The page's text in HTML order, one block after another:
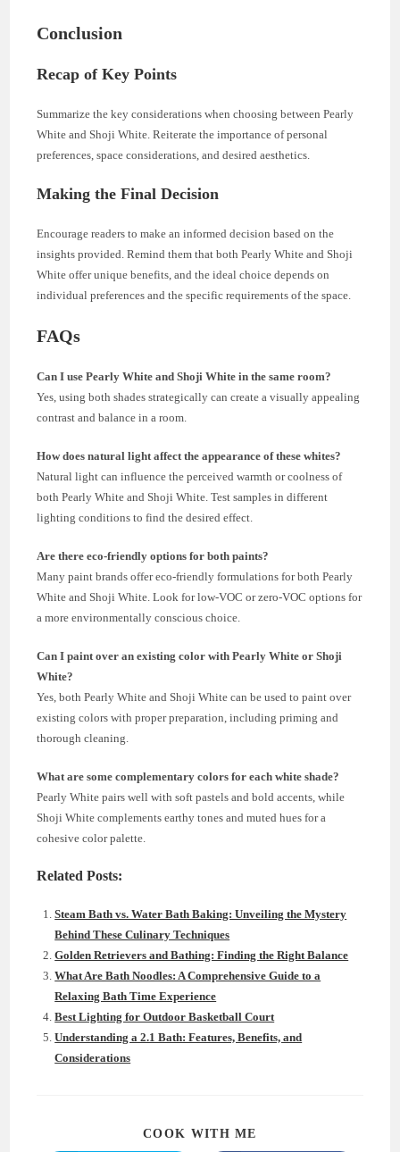
Conclusion
Recap of Key Points
Summarize the key considerations when choosing between Pearly
White and Shoji White. Reiterate the importance of personal
preferences, space considerations, and desired aesthetics.
Making the Final Decision
Encourage readers to make an informed decision based on the
insights provided. Remind them that both Pearly White and Shoji
White offer unique benefits, and the ideal choice depends on
individual preferences and the specific requirements of the space.
FAQs
Can I use Pearly White and Shoji White in the same room?
Yes, using both shades strategically can create a visually appealing
contrast and balance in a room.
How does natural light affect the appearance of these whites?
Natural light can influence the perceived warmth or coolness of
both Pearly White and Shoji White. Test samples in different
lighting conditions to find the desired effect.
Are there eco-friendly options for both paints?
Many paint brands offer eco-friendly formulations for both Pearly
White and Shoji White. Look for low-VOC or zero-VOC options for
a more environmentally conscious choice.
Can I paint over an existing color with Pearly White or Shoji
White?
Yes, both Pearly White and Shoji White can be used to paint over
existing colors with proper preparation, including priming and
thorough cleaning.
What are some complementary colors for each white shade?
Pearly White pairs well with soft pastels and bold accents, while
Shoji White complements earthy tones and muted hues for a
cohesive color palette.
Related Posts:
Steam Bath vs. Water Bath Baking: Unveiling the Mystery
Behind These Culinary Techniques
Golden Retrievers and Bathing: Finding the Right Balance
What Are Bath Noodles: A Comprehensive Guide to a
Relaxing Bath Time Experience
Best Lighting for Outdoor Basketball Court
Understanding a 2.1 Bath: Features, Benefits, and
Considerations
COOK WITH ME